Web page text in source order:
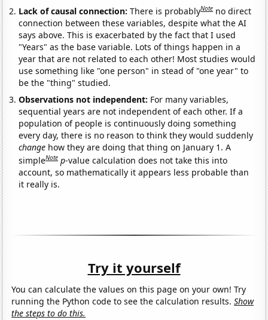
Lack of causal connection:There is probablyNote no direct
connection between these variables, despite what the AI
says above. This is exacerbated by the fact that I used
"Years" as the base variable. Lots of things happen in a
year that are not related to each other! Most studies would
use something like "one person" in stead of "one year" to
be the "thing" studied.
Observations not independent: For many variables,
sequential years are not independent of each other. If a
population of people is continuously doing something
every day, there is no reason to think they would suddenly
change how they are doing that thing on January 1. A
simpleNote p-value calculation does not take this into
account, so mathematically it appears less probable than
it really is.
Try it yourself
You can calculate the values on this page on your own! Try
running the Python code to see the calculation results.Show
the steps to do this.